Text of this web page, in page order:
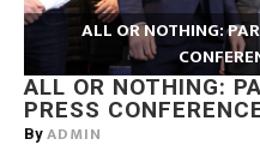
ALL OR NOTHING:
ALL OR NOTHING:
PRESS
By ADMIN